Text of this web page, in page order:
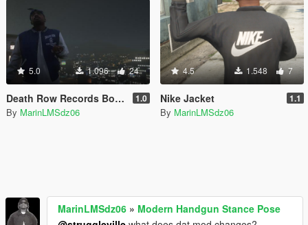
5.0 1.096 24
Death Row Records Bomber 1.0
By MarinLMSdz06
4.5 1.548 7
Nike Jacket 1.1
By MarinLMSdz06
MarinLMSdz06 » Modern Handgun Stance Pose